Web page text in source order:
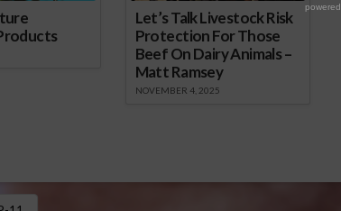
Let’s Talk Livestock Risk
Protection For Those
Beef On Dairy Animals –
Matt Ramsey
NOVEMBER 4, 2025